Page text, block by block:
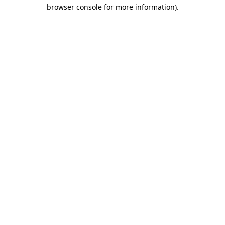
browser console for more information).